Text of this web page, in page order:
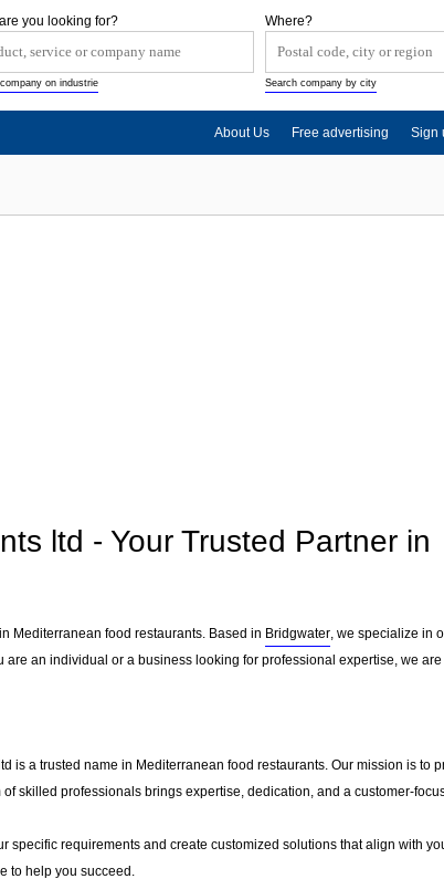
ltd - Your Trusted Partner in
Mediterranean food restaurants. Based in Bridgwater, we specialize in
an individual or a business looking for professional expertise, we
a trusted name in Mediterranean food restaurants. Our mission is to
skilled professionals brings expertise, dedication, and a customer-
requirements and create customized solutions that align with
to help you succeed.
Where?
Search company by city
you looking for?
on industrie
About Us Free advertising Sign